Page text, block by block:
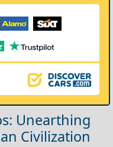
Unearthing
Civilization